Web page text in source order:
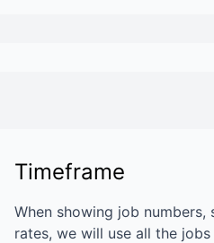
Timeframe
When showing job numbers,
rates, we will use all the